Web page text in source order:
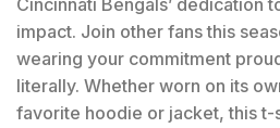
Cincinnati Bengals’ dedication
impact. Join other fans this
wearing your commitment
literally. Whether worn on its
favorite hoodie or jacket, this